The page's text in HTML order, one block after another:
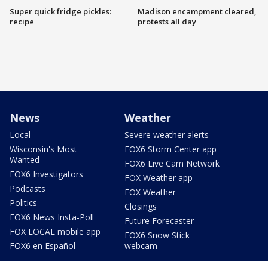
Super quick fridge pickles:
recipe
Madison encampment cleared,
protests all day
News
Local
Wisconsin's Most
Wanted
FOX6 Investigators
Podcasts
Politics
FOX6 News Insta-Poll
FOX LOCAL mobile app
FOX6 en Español
Weather
Severe weather alerts
FOX6 Storm Center app
FOX6 Live Cam Network
FOX Weather app
FOX Weather
Closings
Future Forecaster
FOX6 Snow Stick
webcam